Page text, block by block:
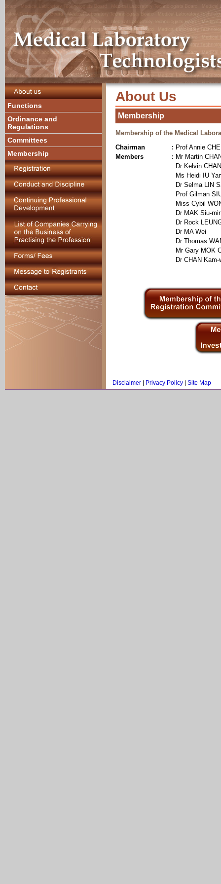
Functions
Ordinance and
Regulations
Committees
Membership
About Us
Membership
Membership of the Medical
Chairman
: Prof Annie
Members
: Mr Martin
Dr Kelvin
Ms Heidi IU
Dr Selma LIN
Prof Gilman
Miss Cybil
Dr MAK Siu-
Dr Rock
Dr MA Wei
Dr Thomas
Mr Gary MOK
Dr CHAN Kam-
Disclaimer Privacy Policy Site Map